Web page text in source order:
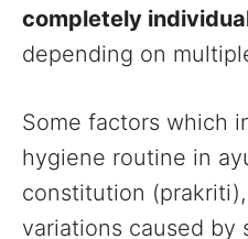
completely
depending on
Some factors which
hygiene routine in
constitution
variations caused by